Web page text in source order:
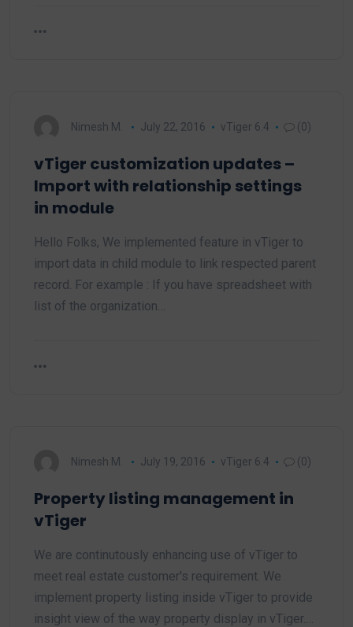
Nimesh M. July 22, 2016 vTiger 6.4 (0)
vTiger customization updates –
Import with relationship settings
in module
Hello Folks, We implemented feature in vTiger to
import data in child module to link respected parent
record. For example : If you have spreadsheet with
list of the organization…
Nimesh M. July 19, 2016 vTiger 6.4 (0)
Property listing management in
vTiger
We are continutously enhancing use of vTiger to
meet real estate customer's requirement. We
implement property listing inside vTiger to provide
insight view of the way property display in vTiger.…